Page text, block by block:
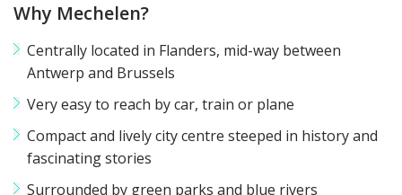
printerpdf
Why Mechelen?
Centrally located in Flanders, mid-way between
Antwerp and Brussels
Very easy to reach by car, train or plane
Compact and lively city centre steeped in history and
fascinating stories
Surrounded by green parks and blue rivers